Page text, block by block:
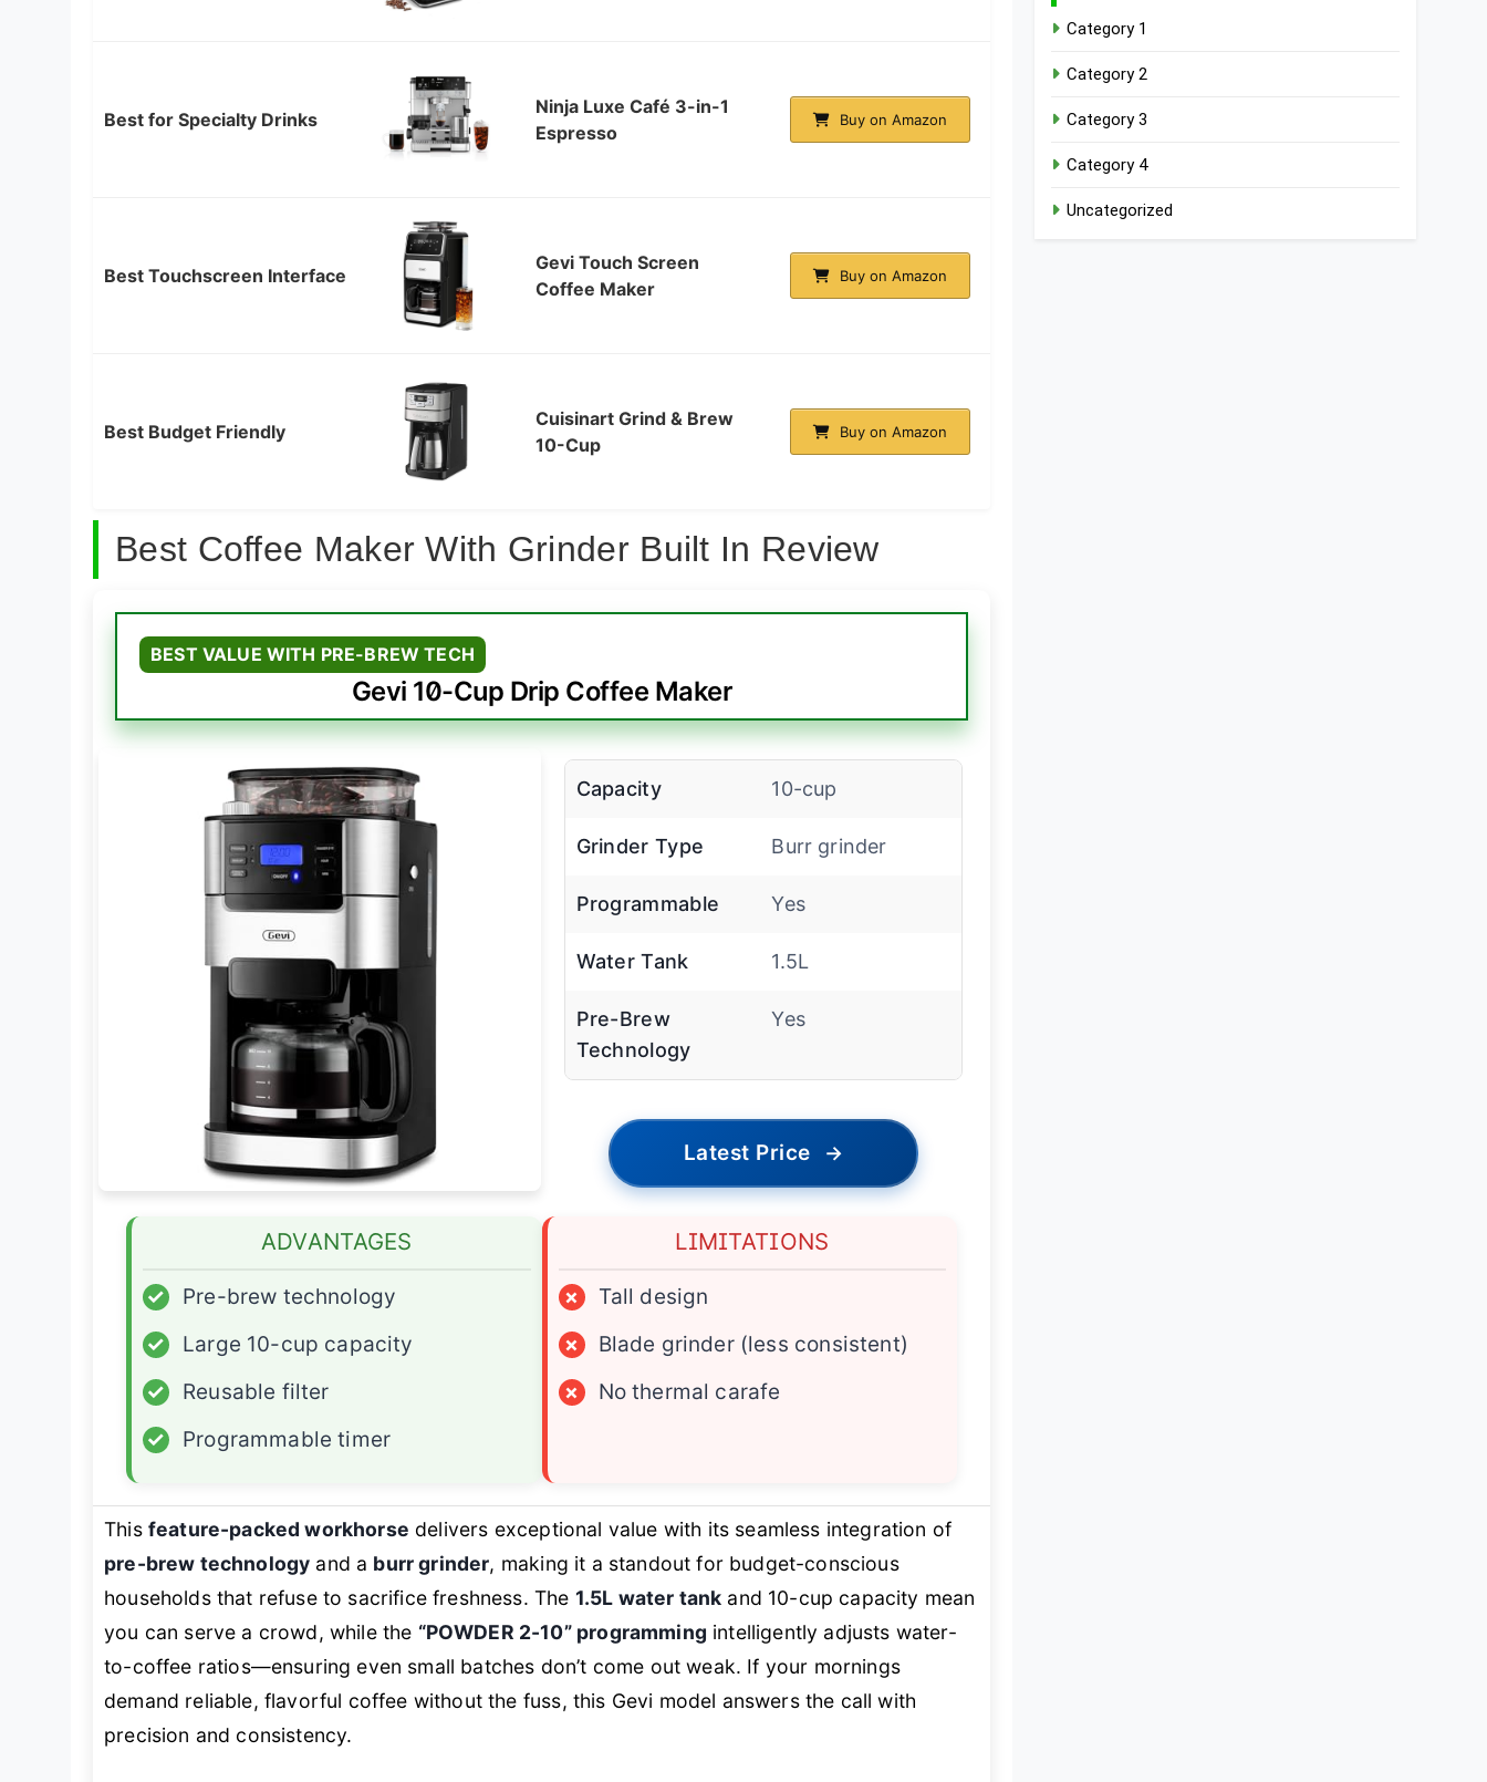
Best for Specialty Drinks
Ninja Luxe Café 3-in-1
Espresso
Buy on Amazon
Best Touchscreen Interface
Gevi Touch Screen
Coffee Maker
Buy on Amazon
Best Budget Friendly
Cuisinart Grind & Brew
10-Cup
Buy on Amazon
Best Coffee Maker With Grinder Built In Review
BEST VALUE WITH PRE-BREW TECH
Gevi 10-Cup Drip Coffee Maker
Capacity 10-cup
Grinder Type Burr grinder
Programmable Yes
Water Tank 1.5L
Pre-Brew
Technology
Yes
Latest Price →
ADVANTAGES
✓
Pre-brew technology
✓
Large 10-cup capacity
✓
Reusable filter
✓
Programmable timer
LIMITATIONS
×
Tall design
×
Blade grinder (less consistent)
×
No thermal carafe
This feature-packed workhorse delivers exceptional value with its seamless integration of
pre-brew technology and a burr grinder, making it a standout for budget-conscious
households that refuse to sacrifice freshness. The 1.5L water tank and 10-cup capacity mean
you can serve a crowd, while the “POWDER 2-10” programming intelligently adjusts water-
to-coffee ratios—ensuring even small batches don’t come out weak. If your mornings
demand reliable, flavorful coffee without the fuss, this Gevi model answers the call with
precision and consistency.
Category 1
Category 2
Category 3
Category 4
Uncategorized